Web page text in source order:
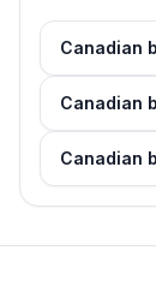
Canadian
Canadian
Canadian